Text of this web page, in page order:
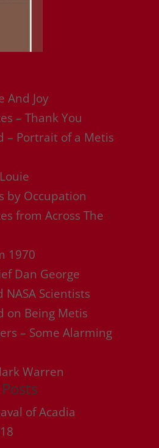
And Joy
– Thank You
– Portrait of a Metis
by Occupation
from Across The
1970
Dan George
Scientists
on Being Metis
– Some Alarming
Warren
of Acadia